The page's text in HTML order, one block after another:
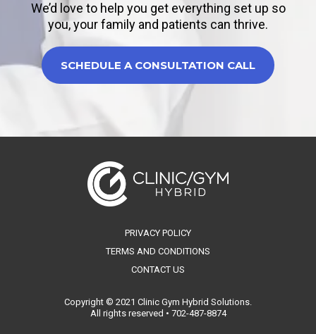
We’d love to help you get everything set up so
you, your family and patients can thrive.
SCHEDULE A CONSULTATION CALL
PRIVACY POLICY
TERMS AND CONDITIONS
CONTACT US
Copyright © 2021 Clinic Gym Hybrid Solutions.
All rights reserved • 702-487-8874